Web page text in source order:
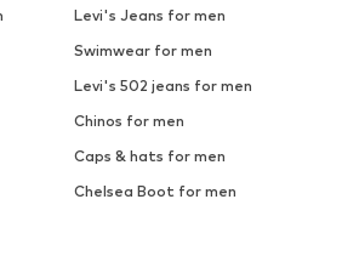
Levi's Jeans for men
Swimwear for men
Levi's 502 jeans for men
Chinos for men
Caps & hats for men
Chelsea Boot for men